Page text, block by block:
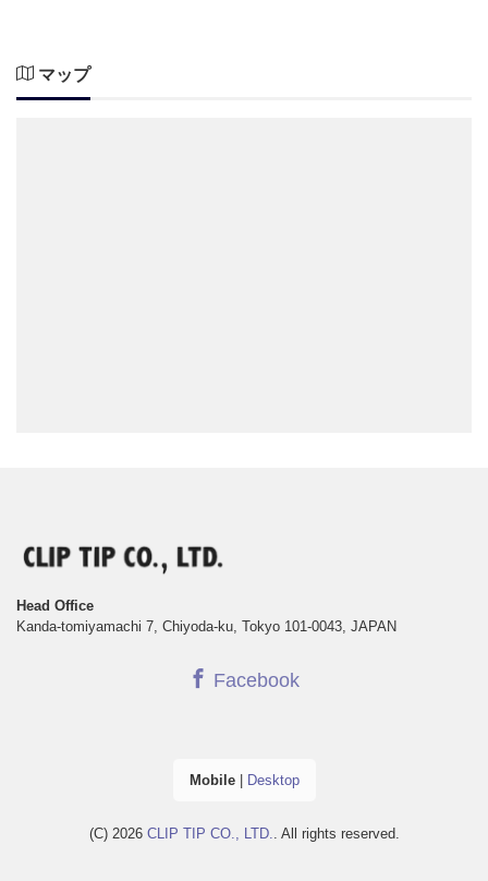
マップ
Head Office
Kanda-tomiyamachi 7, Chiyoda-ku, Tokyo 101-0043, JAPAN
Facebook
Mobile| Desktop
(C) 2026 CLIP TIP CO., LTD. . All rights reserved.